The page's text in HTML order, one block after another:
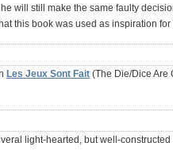
will still make the same faulty
this book was used as inspiration
Les Jeux Sont Fait (The Die/Dice Are
light-hearted, but well-